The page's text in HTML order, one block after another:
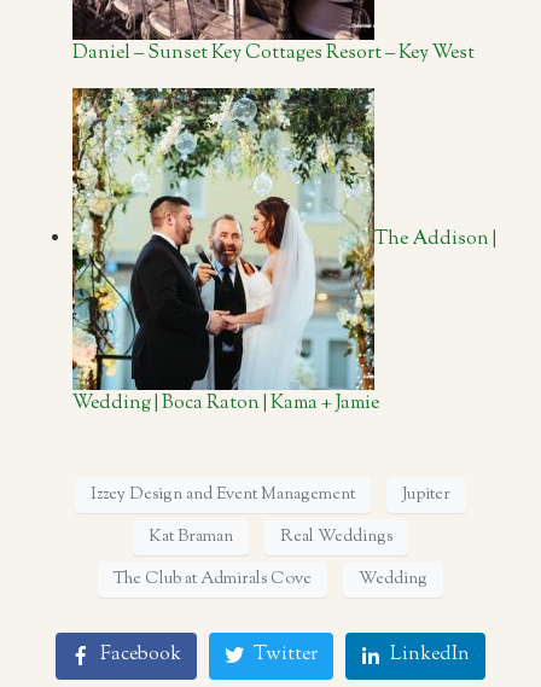
Daniel – Sunset Key Cottages Resort – Key West
The Addison |
Wedding | Boca Raton | Kama + Jamie
Izzey Design and Event Management
Jupiter
Kat Braman
Real Weddings
The Club at Admirals Cove
Wedding
Facebook Twitter LinkedIn